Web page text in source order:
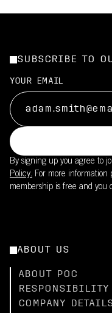
SUBSCRIBE TO
YOUR EMAIL
By signing up you agree to
Policy. For more information
membership is free and
ABOUT US
ABOUT POC
RESPONSIBILITY
COMPANY